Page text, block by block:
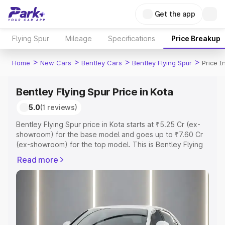
Get the app
Flying Spur Mileage Specifications Price Breakup
Home > New Cars > Bentley Cars > Bentley Flying Spur > Price
Bentley Flying Spur Price in Kota
5.0(1 reviews)
Bentley Flying Spur price in Kota starts at ₹5.25 Cr (ex-
showroom) for the base model and goes up to ₹7.60 Cr
(ex-showroom) for the top model. This is Bentley Flying
Registration Cost, Insurance Cost. Explore the complete
variant-wise on-road price of Bentley Flying Spur price in
Explore Cars by Price Range
Read more